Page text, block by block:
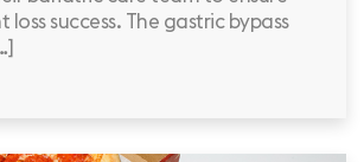
success. The gastric bypass